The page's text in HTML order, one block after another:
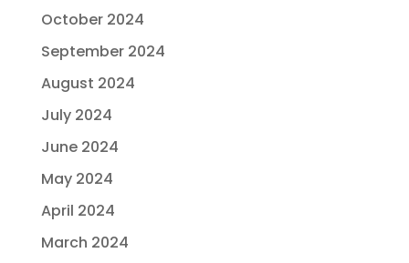
October 2024
September 2024
August 2024
July 2024
June 2024
May 2024
April 2024
March 2024